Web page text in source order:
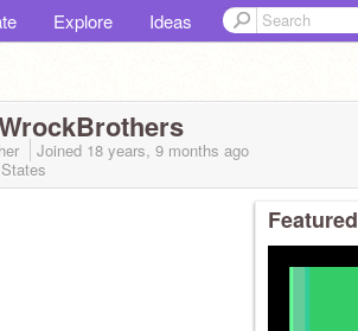
Explore Ideas
Joined 18 years, 9 months ago